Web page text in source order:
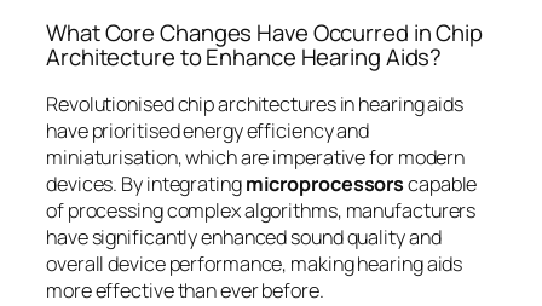
What Core Changes Have Occurred in Chip
Architecture to Enhance Hearing Aids?
Revolutionised chip architectures in hearing aids
have prioritised energy efficiency and
miniaturisation, which are imperative for modern
devices. By integratingmicroprocessorscapable
of processing complex algorithms, manufacturers
have significantly enhanced sound quality and
overall device performance, making hearing aids
more effective than ever before.